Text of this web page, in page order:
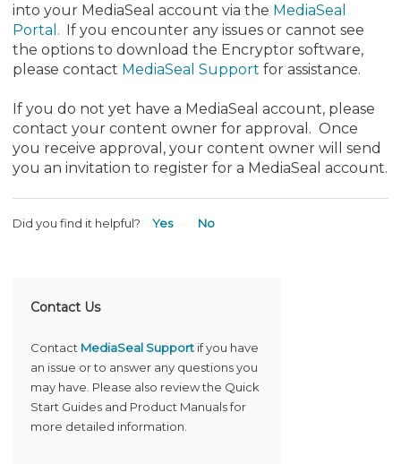
into your MediaSeal account via the MediaSeal
Portal. If you encounter any issues or cannot see
the options to download the Encryptor software,
please contact MediaSeal Support for assistance.
If you do not yet have a MediaSeal account, please
contact your content owner for approval. Once
you receive approval, your content owner will send
you an invitation to register for a MediaSeal account.
Did you find it helpful? Yes No
Contact Us
Contact MediaSeal Support if you have
an issue or to answer any questions you
may have. Please also review the Quick
Start Guides and Product Manuals for
more detailed information.